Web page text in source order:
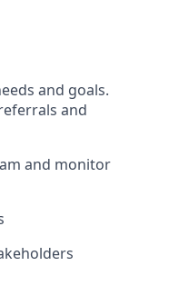
and goals.
and
and monitor